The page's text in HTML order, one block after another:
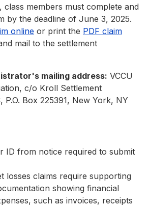
class members must complete and
by the deadline of June 3, 2025.
online or print the PDF claim
mail to the settlement
mailing address: VCCU
c/o Kroll Settlement
P.O. Box 225391, New York, NY
ID from notice required to submit
losses claims require supporting
showing financial
such as invoices, receipts